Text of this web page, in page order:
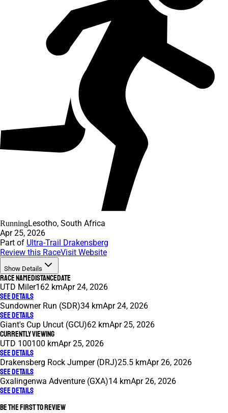
RunningLesotho, South Africa
Apr 25, 2026
Part of Ultra-Trail Drakensberg
Review this RaceVisit Website
Show Details
Race NameDistanceDate
UTD Miler162 kmApr 24, 2026
See Details
Sundowner Run (SDR)34 kmApr 24, 2026
See Details
Giant's Cup Uncut (GCU)62 kmApr 25, 2026
Currently Viewing
UTD 100100 kmApr 25, 2026
See Details
Drakensberg Rock Jumper (DRJ)25.5 kmApr 26, 2026
See Details
Gxalingenwa Adventure (GXA)14 kmApr 26, 2026
See Details
Be the first to review